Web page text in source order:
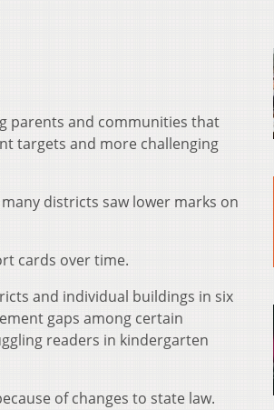
parents and communities that
targets and more challenging
districts saw lower marks on
cards over time.
and individual buildings in six
gaps among certain
readers in kindergarten
of changes to state law.